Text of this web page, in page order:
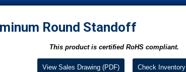
Round Standoff
This product is certified RoHS compliant.
View Sales Drawing (PDF) Check Inventory